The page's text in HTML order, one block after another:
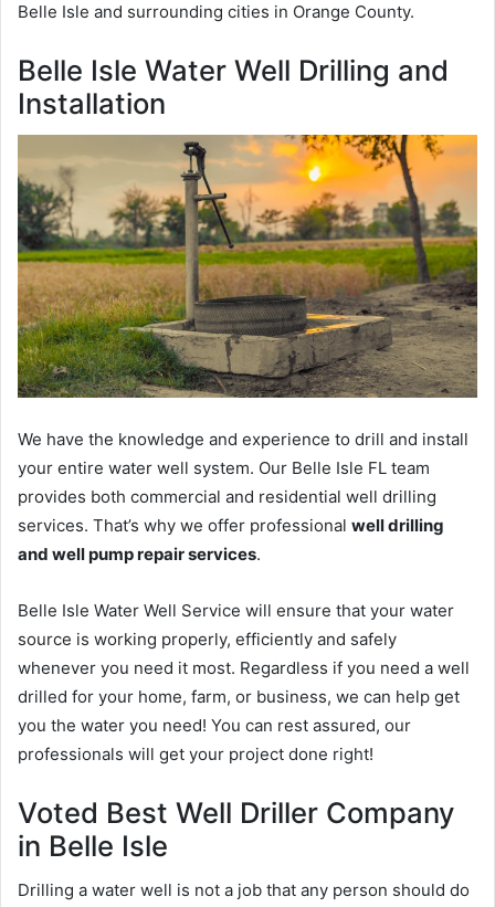
Belle Isle and surrounding cities in Orange County.
Belle Isle Water Well Drilling and
Installation
We have the knowledge and experience to drill and install
your entire water well system. Our Belle Isle FL team
provides both commercial and residential well drilling
services. That’s why we offer professional well drilling
and well pump repair services.
Belle Isle Water Well Service will ensure that your water
source is working properly, efficiently and safely
whenever you need it most. Regardless if you need a well
drilled for your home, farm, or business, we can help get
you the water you need! You can rest assured, our
professionals will get your project done right!
Voted Best Well Driller Company
in Belle Isle
Drilling a water well is not a job that any person should do